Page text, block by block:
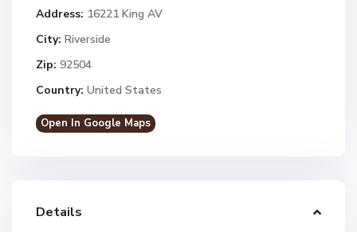
Address: 16221 King AV
City: Riverside
Zip: 92504
Country: United States
Open In Google Maps
Details